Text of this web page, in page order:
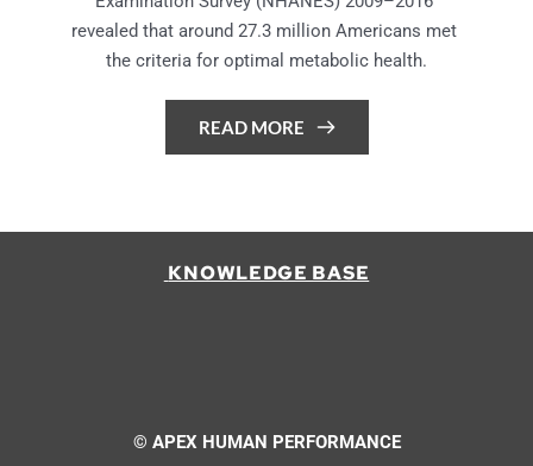
revealed that around 27.3 million Americans met
the criteria for optimal metabolic health.
READ MORE
KNOWLEDGE BASE
© APEX HUMAN PERFORMANCE